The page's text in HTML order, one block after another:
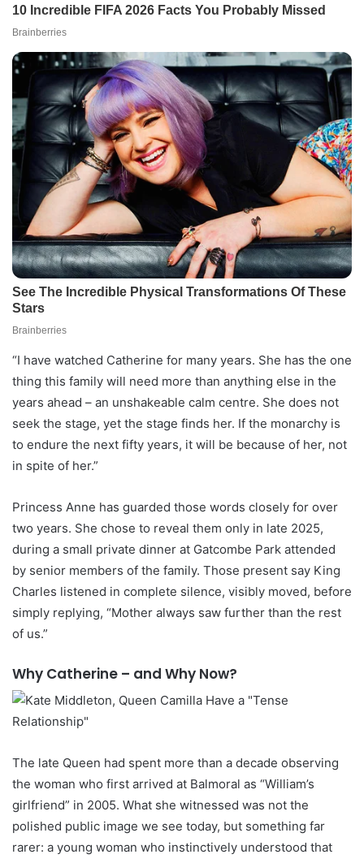
“I have watched Catherine for many years. She has the one
thing this family will need more than anything else in the
years ahead – an unshakeable calm centre. She does not
seek the stage, yet the stage finds her. If the monarchy is
to endure the next fifty years, it will be because of her, not
in spite of her.”
Princess Anne has guarded those words closely for over
two years. She chose to reveal them only in late 2025,
during a small private dinner at Gatcombe Park attended
by senior members of the family. Those present say King
Charles listened in complete silence, visibly moved, before
simply replying, “Mother always saw further than the rest
of us.”
Why Catherine – and Why Now?
The late Queen had spent more than a decade observing
the woman who first arrived at Balmoral as “William’s
girlfriend” in 2005. What she witnessed was not the
polished public image we see today, but something far
rarer: a young woman who instinctively understood that